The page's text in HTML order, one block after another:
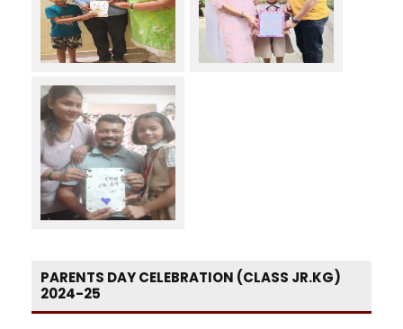
PARENTS DAY CELEBRATION (CLASS JR.KG)
2024-25